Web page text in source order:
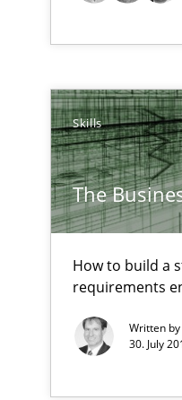
Skills
The
How to build a
requirements
Written by
30. July
All articles
High
Unique
The Context-
A new approach